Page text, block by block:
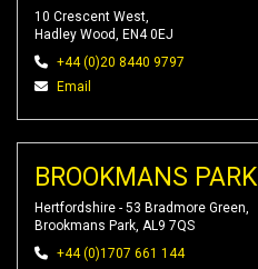
10 Crescent West,
Hadley Wood, EN4 0EJ
+44 (0)20 8440 9797
Email
BROOKMANS PARK
Hertfordshire - 53 Bradmore Green,
Brookmans Park, AL9 7QS
+44 (0)1707 661 144